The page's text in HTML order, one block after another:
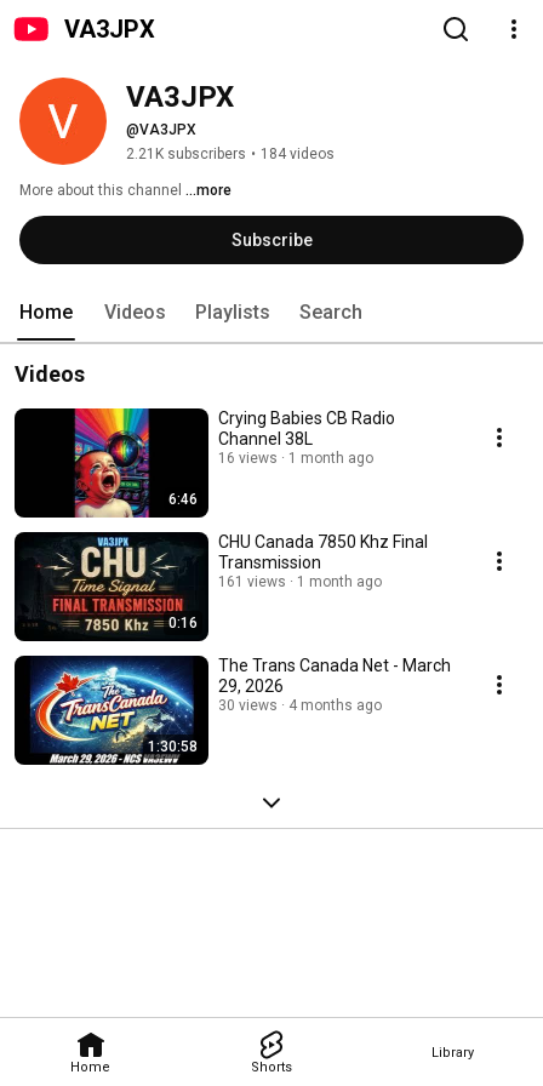
VA3JPX
Home Shorts
Library
VA3JPX
@VA3JPX
2.21K subscribers • 184 videos
More about this channel ...more
Subscribe
Home Videos Playlists Search
Videos
6:46
Crying Babies CB Radio
Channel 38L
16 views 1 month ago
0:16
CHU Canada 7850 Khz Final
Transmission
161 views 1 month ago
1:30:58
The Trans Canada Net - March
29, 2026
30 views 4 months ago